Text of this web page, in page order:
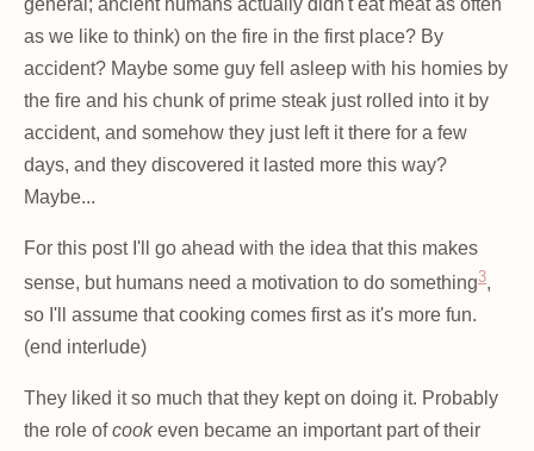
as we like to think) on the fire in the first place? By
accident? Maybe some guy fell asleep with his homies by
the fire and his chunk of prime steak just rolled into it by
accident, and somehow they just left it there for a few
days, and they discovered it lasted more this way?
Maybe...
For this post I'll go ahead with the idea that this makes
sense, but humans need a motivation to do something3,
so I'll assume that cooking comes first as it's more fun.
(end interlude)
They liked it so much that they kept on doing it. Probably
the role ofcookeven became an important part of their